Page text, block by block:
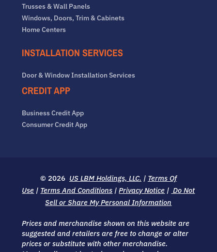
Trusses & Wall Panels
Windows, Doors, Trim & Cabinets
Home Centers
INSTALLATION SERVICES
Door & Window Installation Services
CREDIT APP
Business Credit App
Consumer Credit App
© 2026 US LBM Holdings, LLC. | Terms Of
Use | Terms And Conditions |Privacy Notice | Do Not
Sell or Share My Personal Information
Prices and merchandise shown on this website are
suggested and retailers are free to change or alter
prices or substitute with other merchandise.